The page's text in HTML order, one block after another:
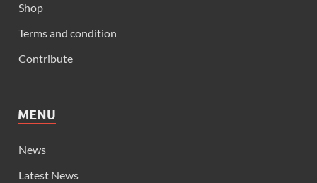
Shop
Terms and condition
Contribute
MENU
News
Latest News